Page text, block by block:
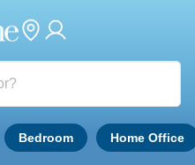
Bedroom Home Office